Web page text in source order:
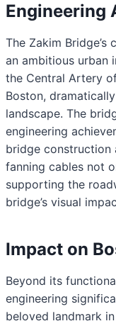
Engineering
The Zakim
an ambitious urban
the Central Artery
Boston,
landscape. The
engineering
bridge construction
fanning cables not
supporting the
bridge’s visual
Impact on
Beyond its
engineering
beloved landmark